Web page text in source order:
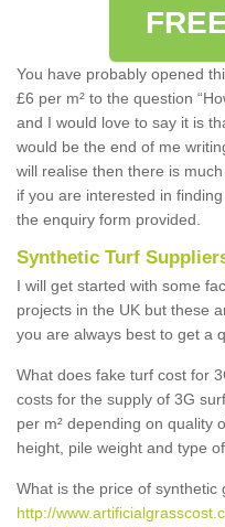
You have probably opened
£6 per m² to the question
and I would love to say it is
would be the end of me
will realise then there is
if you are interested in
the enquiry form provided.
Synthetic Turf
I will get started with some
projects in the UK but these
you are always best to get a
What does fake turf cost for
costs for the supply of 3G
per m² depending on quality
height, pile weight and type of
What is the price of synthetic
http://